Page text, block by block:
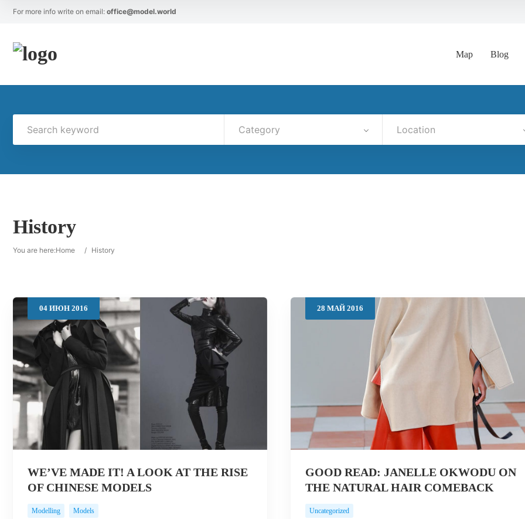
For more info write on email: office@model.world
Map Blog
Category Location
History
You are here:Home / History
04 ИЮН 2016
WE’VE MADE IT! A LOOK AT THE RISE
OF CHINESE MODELS
Modelling Models
28 МАЙ 2016
GOOD READ: JANELLE OKWODU ON
THE NATURAL HAIR COMEBACK
Uncategorized